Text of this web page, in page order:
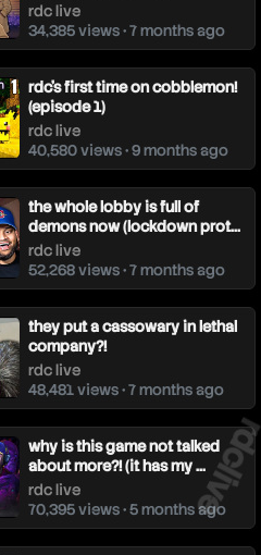
rdclive
rdc live
34,385 views • 7 months ago
rdc’s first time on cobblemon!
(episode 1)
rdc live
40,580 views • 9 months ago
the whole lobby is full of
demons now (lockdown prot...
rdc live
52,268 views • 7 months ago
they put a cassowary in lethal
company?!
rdc live
48,481 views • 7 months ago
why is this game not talked
about more?! (it has my ...
rdc live
70,395 views • 5 months ago